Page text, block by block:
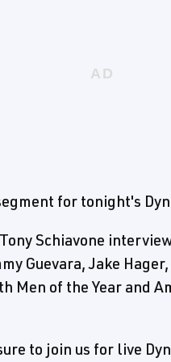
for tonight's
Schiavone
Guevara, Jake
Men of the Year and
to join us for live